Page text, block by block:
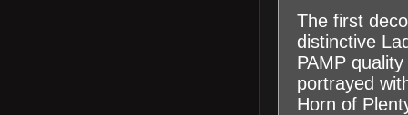
The first
distinctive
PAMP
portrayed
Horn of